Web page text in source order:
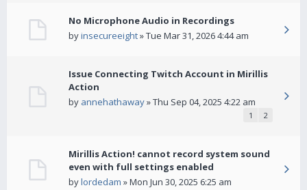
No Microphone Audio in Recordings
byinsecureeight» Tue Mar 31, 2026 4:44 am
Issue Connecting Twitch Account in Mirillis
Action
by annehathaway» Thu Sep 04, 2025 4:22 am
1 2
Mirillis Action! cannot record system sound
even with full settings enabled
bylordedam » Mon Jun 30, 2025 6:25 am